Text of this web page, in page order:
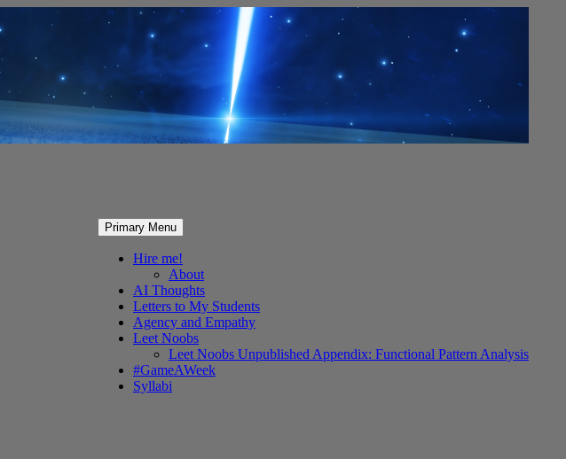
Primary Menu
Hire me!
About
AI Thoughts
Letters to My Students
Agency and Empathy
Leet Noobs
Leet Noobs Unpublished Appendix: Functional Pattern Analysis
#GameAWeek
Syllabi